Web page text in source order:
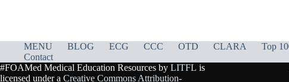
MENU BLOG ECG CCC OTD CLARA Top
Contact
#FOAMed Medical Education Resources by LITFL is
licensed under a Creative Commons Attribution-